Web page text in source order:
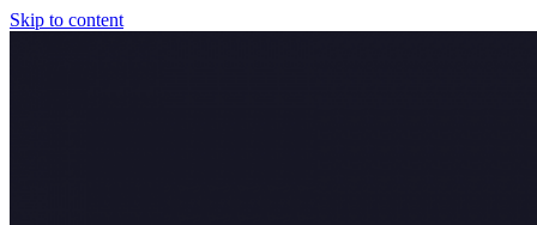
Skip to content